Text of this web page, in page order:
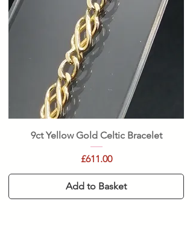
9ct Yellow Gold Celtic Bracelet
Price
£611.00
Add to Basket